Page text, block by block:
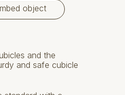
object
and the
and safe cubicle